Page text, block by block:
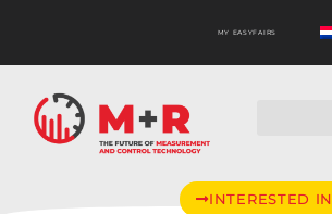
MY EASYFAIRS
INTERESTED